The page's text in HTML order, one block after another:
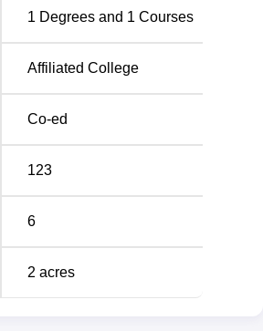
Duration
4 Years
College of Nursing, Durg, has an
in the various colleges it has in its
1 Degrees and 1 Courses
Affiliated College
Co-ed
123
6
2 acres